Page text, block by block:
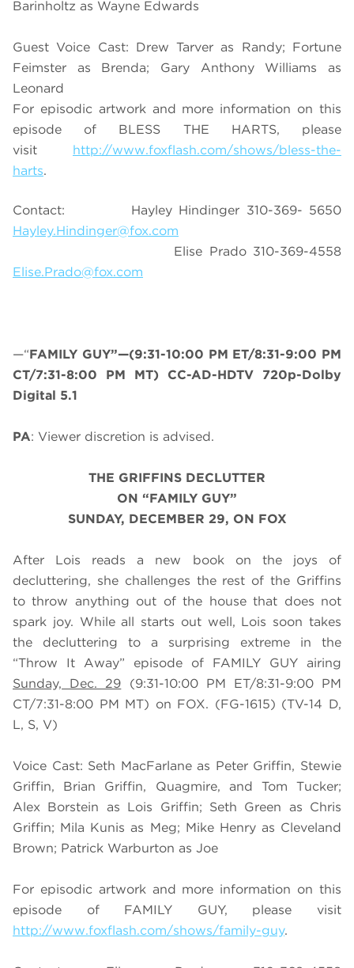
Barinholtz as Wayne Edwards
Guest Voice Cast: Drew Tarver as Randy; Fortune
Feimster as Brenda; Gary Anthony Williams as
Leonard
For episodic artwork and more information on this
episode of BLESS THE HARTS, please
visit http://www.foxflash.com/shows/bless-the-
harts.
Contact: Hayley Hindinger 310-369- 5650
Hayley.Hindinger@fox.com
Elise Prado 310-369-4558
Elise.Prado@fox.com
—“FAMILY GUY”—(9:31-10:00 PM ET/8:31-9:00 PM
CT/7:31-8:00 PM MT) CC-AD-HDTV 720p-Dolby
Digital 5.1
PA: Viewer discretion is advised.
THE GRIFFINS DECLUTTER
ON “FAMILY GUY”
SUNDAY, DECEMBER 29, ON FOX
After Lois reads a new book on the joys of
decluttering, she challenges the rest of the Griffins
to throw anything out of the house that does not
spark joy. While all starts out well, Lois soon takes
the decluttering to a surprising extreme in the
“Throw It Away” episode of FAMILY GUY airing
Sunday, Dec. 29 (9:31-10:00 PM ET/8:31-9:00 PM
CT/7:31-8:00 PM MT) on FOX. (FG-1615) (TV-14 D,
L, S, V)
Voice Cast: Seth MacFarlane as Peter Griffin, Stewie
Griffin, Brian Griffin, Quagmire, and Tom Tucker;
Alex Borstein as Lois Griffin; Seth Green as Chris
Griffin; Mila Kunis as Meg; Mike Henry as Cleveland
Brown; Patrick Warburton as Joe
For episodic artwork and more information on this
episode of FAMILY GUY, please visit
http://www.foxflash.com/shows/family-guy.